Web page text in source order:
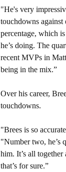
"He's very
touchdowns
percentage, which
he’s doing. The
recent MVPs in
being in the mix.”
Over his career,
touchdowns.
"Brees is so
"Number two, he’s
him. It’s all
that’s for sure.”